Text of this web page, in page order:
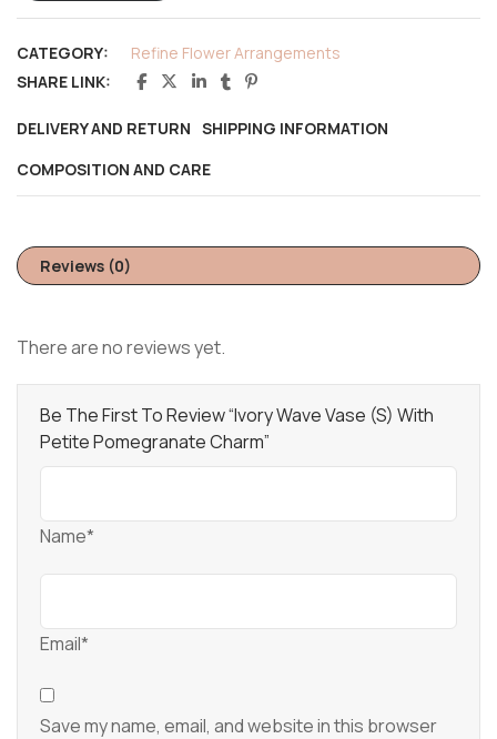
CATEGORY:
Refine Flower Arrangements
SHARE LINK:
DELIVERY AND RETURN SHIPPING INFORMATION
COMPOSITION AND CARE
Reviews (0)
There are no reviews yet.
Be The First To Review “Ivory Wave Vase (S) With
Petite Pomegranate Charm”
Name*
Email*
Save my name, email, and website in this browser